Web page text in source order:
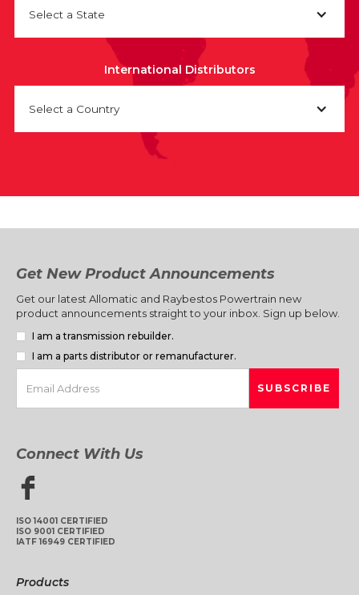
Select a State
International Distributors
Select a Country
Get New Product Announcements
Get our latest Allomatic and Raybestos Powertrain new
product announcements straight to your inbox. Sign up below.
I am a transmission rebuilder.
I am a parts distributor or remanufacturer.
Connect With Us
ISO 14001 CERTIFIED
ISO 9001 CERTIFIED
IATF 16949 CERTIFIED
Products